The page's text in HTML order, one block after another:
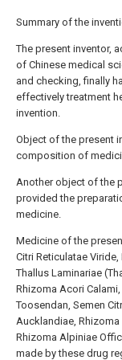
Summary of the
The present inventor,
of Chinese medical
and checking, finally
effectively treatment
invention.
Object of the present
composition of
Another object of the
provided the
medicine.
Medicine of the
Citri Reticulatae
Thallus Laminariae
Rhizoma Acori
Toosendan, Semen
Aucklandiae, Rhizoma
Rhizoma Alpiniae
made by these drug